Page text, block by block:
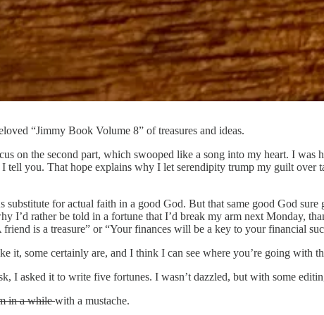
“Jimmy Book Volume 8” of treasures and ideas.
on the second part, which swooped like a song into my heart. I
you. That hope explains why I let serendipity trump my guilt over
for actual faith in a good God. But that same good God
I’d rather be told in a fortune that I’d break my arm next Monday,
is a treasure” or “Your finances will be a key to your financial
it, some certainly are, and I think I can see where you’re going with
I asked it to write five fortunes. I wasn’t dazzled, but with some
in a whilewith a mustache.